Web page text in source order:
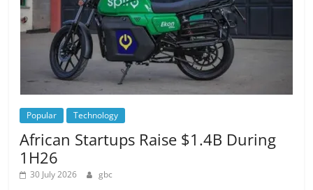
Popular Technology
African Startups Raise $1.4B During
1H26
30 July 2026 gbc